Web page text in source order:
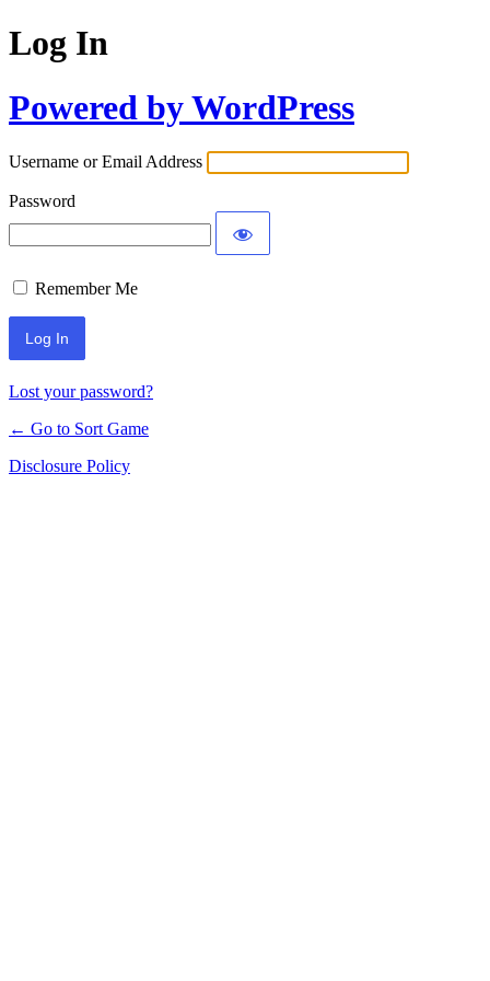
Log In
Powered by WordPress
Username or Email Address
Password
Remember Me
Lost your password?
← Go to Sort Game
Disclosure Policy